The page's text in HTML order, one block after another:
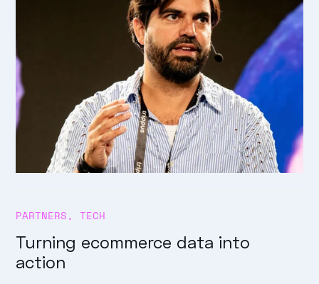
PARTNERS,TECH
Turning ecommerce data into
action